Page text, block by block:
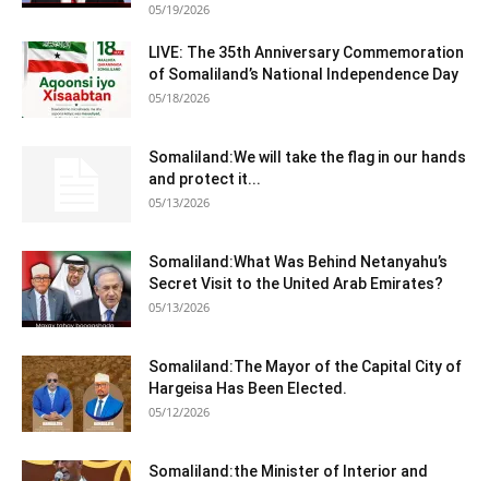
05/19/2026
LIVE: The 35th Anniversary Commemoration
of Somaliland’s National Independence Day
05/18/2026
Somaliland:We will take the flag in our hands
and protect it...
05/13/2026
Somaliland:What Was Behind Netanyahu’s
Secret Visit to the United Arab Emirates?
05/13/2026
Somaliland:The Mayor of the Capital City of
Hargeisa Has Been Elected.
05/12/2026
Somaliland:the Minister of Interior and